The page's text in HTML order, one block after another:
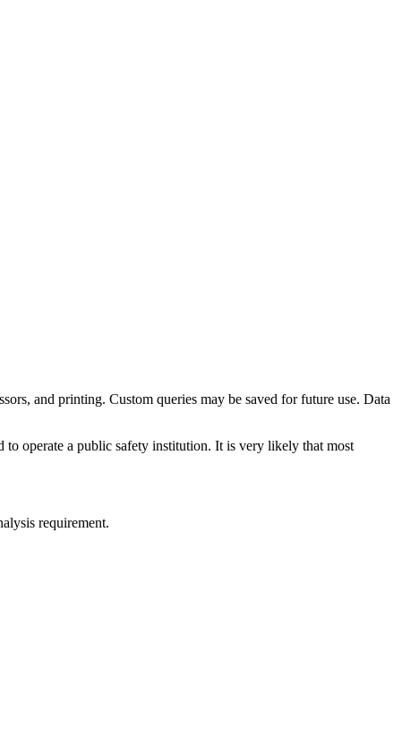
and printing. Custom queries may be saved for future use. Data
to operate a public safety institution. It is very likely that most
requirement.